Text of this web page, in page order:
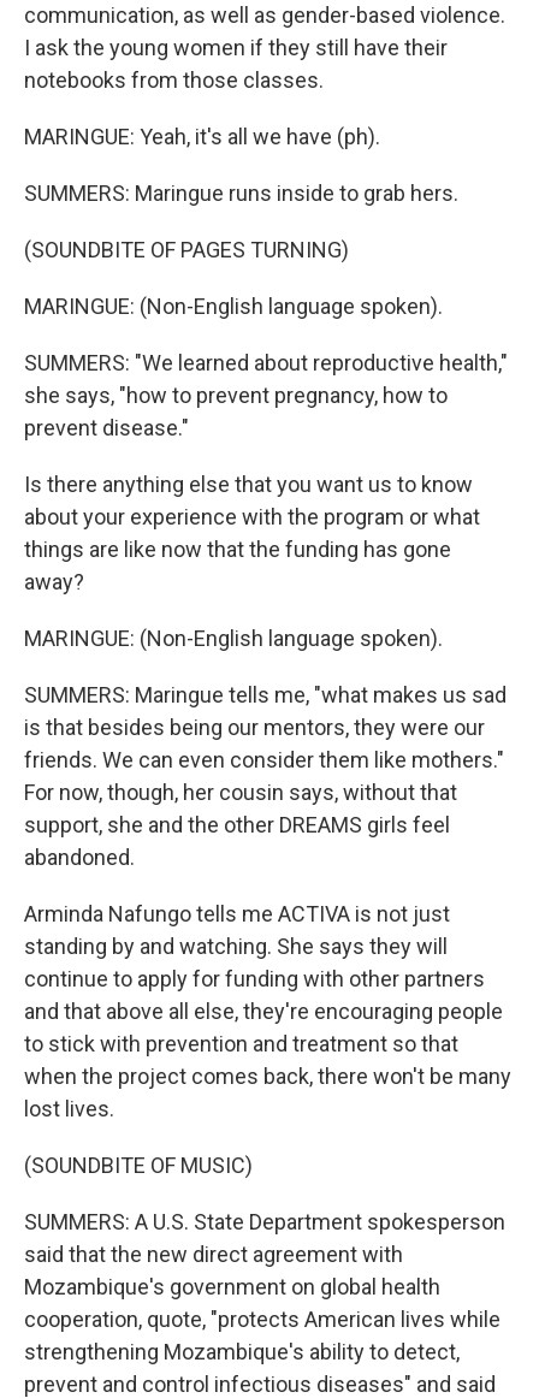
communication, as well as gender-based violence.
I ask the young women if they still have their
notebooks from those classes.
MARINGUE: Yeah, it's all we have (ph).
SUMMERS: Maringue runs inside to grab hers.
(SOUNDBITE OF PAGES TURNING)
MARINGUE: (Non-English language spoken).
SUMMERS: "We learned about reproductive health,"
she says, "how to prevent pregnancy, how to
prevent disease."
Is there anything else that you want us to know
about your experience with the program or what
things are like now that the funding has gone
away?
MARINGUE: (Non-English language spoken).
SUMMERS: Maringue tells me, "what makes us sad
is that besides being our mentors, they were our
friends. We can even consider them like mothers."
For now, though, her cousin says, without that
support, she and the other DREAMS girls feel
abandoned.
Arminda Nafungo tells me ACTIVA is not just
standing by and watching. She says they will
continue to apply for funding with other partners
and that above all else, they're encouraging people
to stick with prevention and treatment so that
when the project comes back, there won't be many
lost lives.
(SOUNDBITE OF MUSIC)
SUMMERS: A U.S. State Department spokesperson
said that the new direct agreement with
Mozambique's government on global health
cooperation, quote, "protects American lives while
strengthening Mozambique's ability to detect,
prevent and control infectious diseases" and said